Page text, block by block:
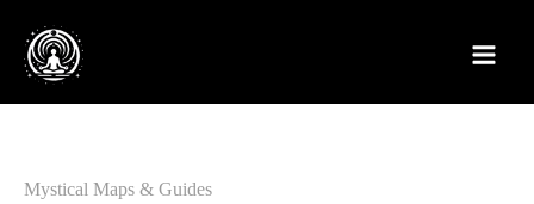
content
Sale!
Mystical Maps & Guides
price
Great
Awakening
Sale!
Sale!
Sale!
Sale!